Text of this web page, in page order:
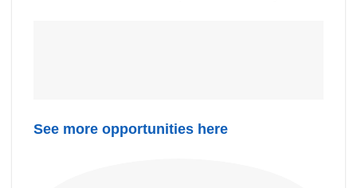
See more opportunities here